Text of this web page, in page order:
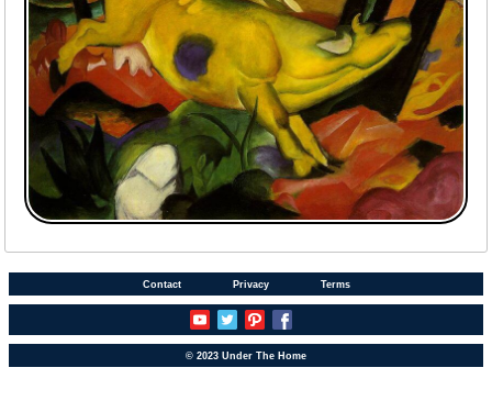
Contact Privacy Terms
© 2023 Under The Home